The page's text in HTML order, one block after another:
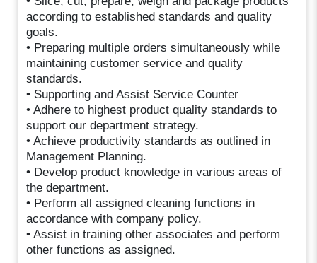
according to established standards and quality
goals.
• Preparing multiple orders simultaneously while
maintaining customer service and quality
standards.
• Supporting and Assist Service Counter
• Adhere to highest product quality standards to
support our department strategy.
• Achieve productivity standards as outlined in
Management Planning.
• Develop product knowledge in various areas of
the department.
• Perform all assigned cleaning functions in
accordance with company policy.
• Assist in training other associates and perform
other functions as assigned.